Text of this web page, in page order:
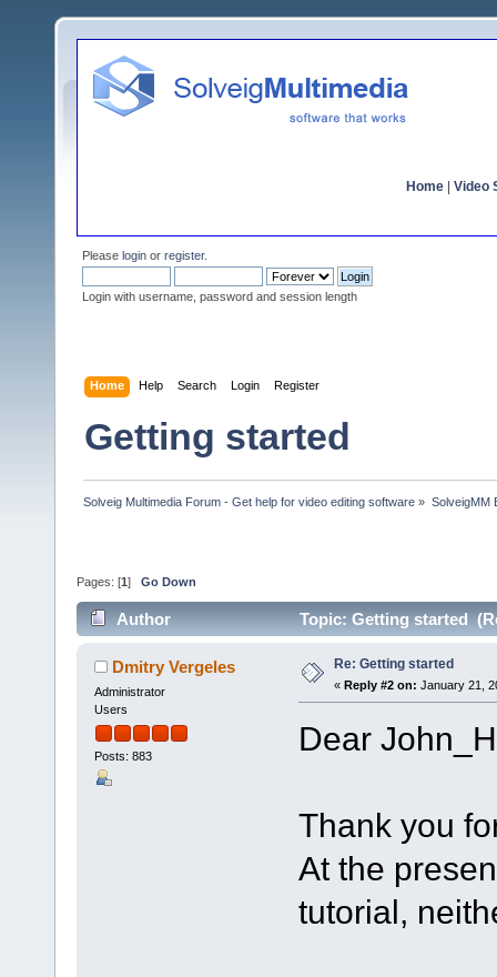
Home Video
Please login or register.
Login with username, password and session length
Home Help Search Login Register
Getting started
Solveig Multimedia Forum - Get help for video editing software » SolveigMM
Pages: [1 ] Go Down
Author Topic: Getting started
Dmitry Vergeles
Administrator
Users
Posts: 883
Re: Getting started
« Reply #2 on: January 21,
Dear
Thank you
At the
tutorial,